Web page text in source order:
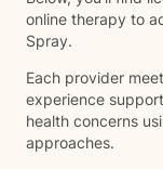
online therapy to
Spray.
Each provider
experience
health concerns
approaches.